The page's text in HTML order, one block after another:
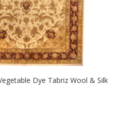
Dye Tabriz Wool & Silk